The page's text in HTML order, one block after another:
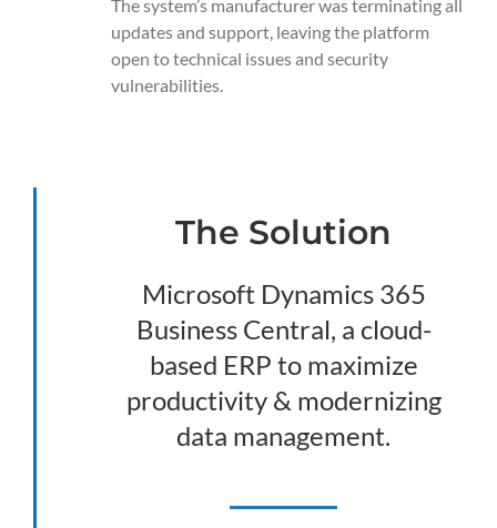
The system’s manufacturer was terminating all
updates and support, leaving the platform
open to technical issues and security
vulnerabilities.
The Solution
Microsoft Dynamics 365
Business Central, a cloud-
based ERP to maximize
productivity & modernizing
data management.